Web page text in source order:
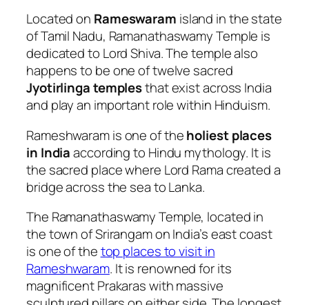
Located on Rameswaram island in the state
of Tamil Nadu, Ramanathaswamy Temple is
dedicated to Lord Shiva. The temple also
happens to be one of twelve sacred
Jyotirlinga templesthat exist across India
and play an important role within Hinduism.
Rameshwaram is one of theholiest places
in Indiaaccording to Hindu mythology. It is
the sacred place where Lord Rama created a
bridge across the sea to Lanka.
The Ramanathaswamy Temple, located in
the town of Srirangam on India’s east coast
is one of thetop places to visit in
Rameshwaram. It is renowned for its
magnificent Prakaras with massive